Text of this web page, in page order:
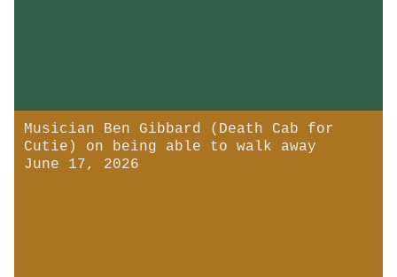
Musician Ben Gibbard (Death Cab for
Cutie) on being able to walk away
June 17, 2026